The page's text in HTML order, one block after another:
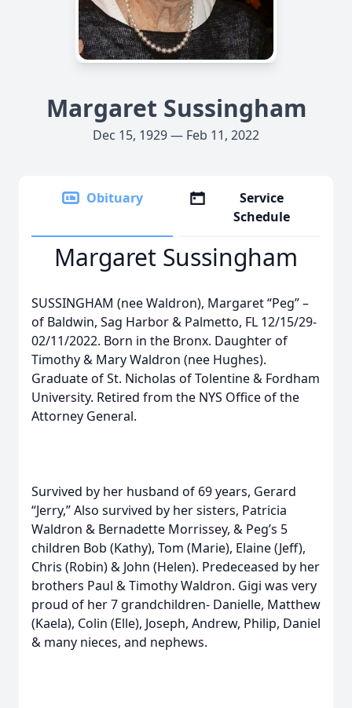
Margaret Sussingham
Dec 15, 1929 — Feb 11, 2022
Obituary
Service
Schedule
Margaret Sussingham
SUSSINGHAM (nee Waldron), Margaret “Peg” –
of Baldwin, Sag Harbor & Palmetto, FL 12/15/29-
02/11/2022. Born in the Bronx. Daughter of
Timothy & Mary Waldron (nee Hughes).
Graduate of St. Nicholas of Tolentine & Fordham
University. Retired from the NYS Office of the
Attorney General.
Survived by her husband of 69 years, Gerard
“Jerry,” Also survived by her sisters, Patricia
Waldron & Bernadette Morrissey, & Peg’s 5
children Bob (Kathy), Tom (Marie), Elaine (Jeff),
Chris (Robin) & John (Helen). Predeceased by her
brothers Paul & Timothy Waldron. Gigi was very
proud of her 7 grandchildren- Danielle, Matthew
(Kaela), Colin (Elle), Joseph, Andrew, Philip, Daniel
& many nieces, and nephews.